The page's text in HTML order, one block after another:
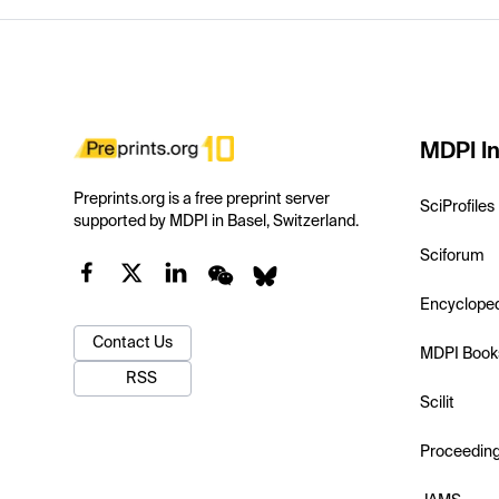
Preprints.org is a free preprint server
supported by MDPI in Basel, Switzerland.
Contact Us
RSS
MDPI
SciProfiles
Sciforum
MDPI
Scilit